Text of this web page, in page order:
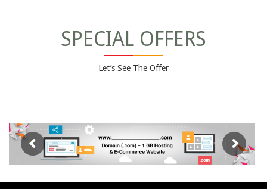
SPECIAL OFFERS
Let’s See The Offer